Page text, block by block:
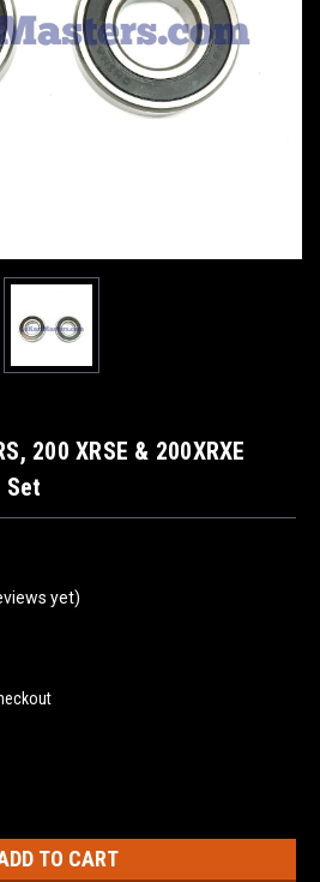
200 XRSE & 200XRXE
Set
yet)